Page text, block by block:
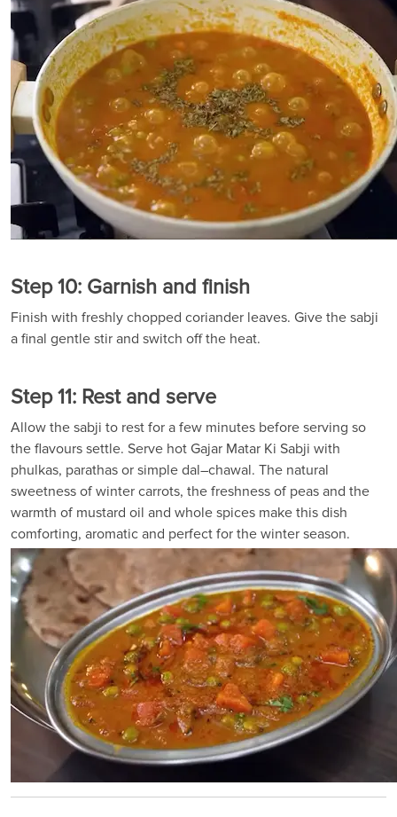
Step 10: Garnish and finish
Finish with freshly chopped coriander leaves. Give the sabji
a final gentle stir and switch off the heat.
Step 11: Rest and serve
Allow the sabji to rest for a few minutes before serving so
the flavours settle. Serve hot Gajar Matar Ki Sabji with
phulkas, parathas or simple dal–chawal. The natural
sweetness of winter carrots, the freshness of peas and the
warmth of mustard oil and whole spices make this dish
comforting, aromatic and perfect for the winter season.